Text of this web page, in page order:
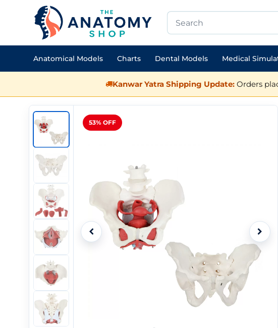
Anatomical Models Charts Dental Models Medical
Kanwar Yatra Shipping Update: Orders
53% OFF